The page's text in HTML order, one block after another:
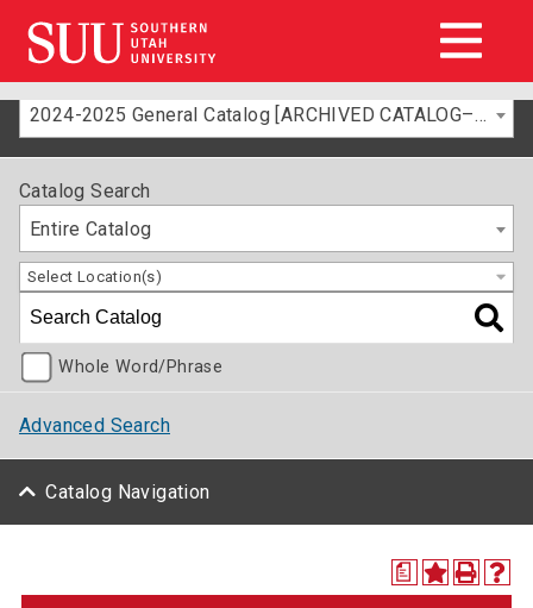
2024-2025 General Catalog [ARCHIVED CATALOG–FOR INFORMATION ONLY]
Catalog Search
Entire Catalog
Select Location(s)
Whole Word/Phrase
Advanced Search
Catalog Navigation
a